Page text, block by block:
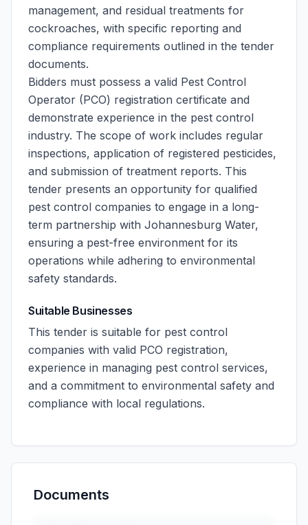
management, and residual treatments for
cockroaches, with specific reporting and
compliance requirements outlined in the tender
documents.
Bidders must possess a valid Pest Control
Operator (PCO) registration certificate and
demonstrate experience in the pest control
industry. The scope of work includes regular
inspections, application of registered pesticides,
and submission of treatment reports. This
tender presents an opportunity for qualified
pest control companies to engage in a long-
term partnership with Johannesburg Water,
ensuring a pest-free environment for its
operations while adhering to environmental
safety standards.
Suitable Businesses
This tender is suitable for pest control
companies with valid PCO registration,
experience in managing pest control services,
and a commitment to environmental safety and
compliance with local regulations.
Documents